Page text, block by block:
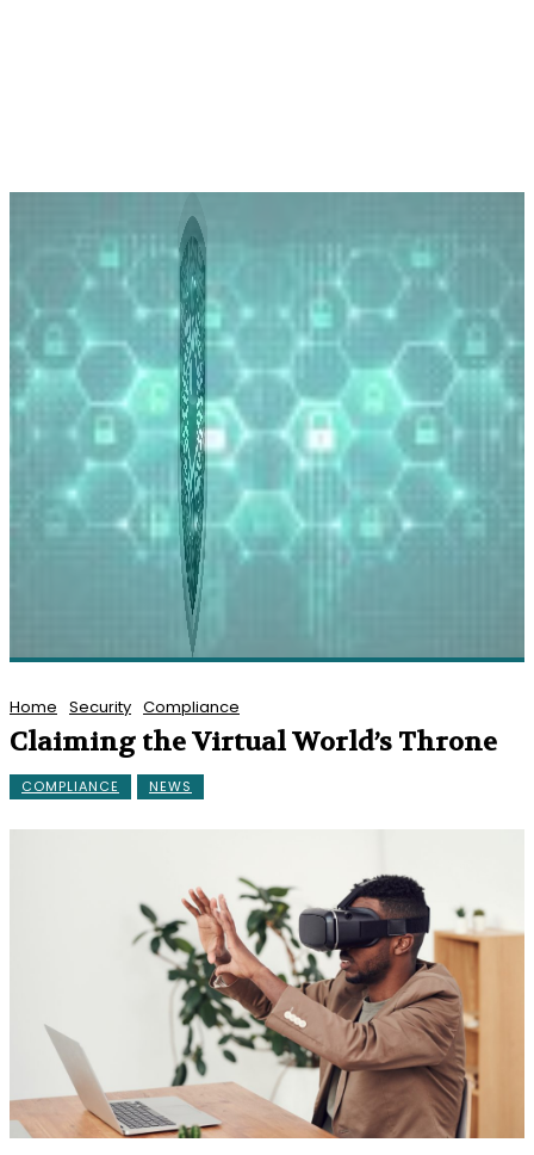
Home Security Compliance
Claiming the Virtual World’s Throne
COMPLIANCE NEWS